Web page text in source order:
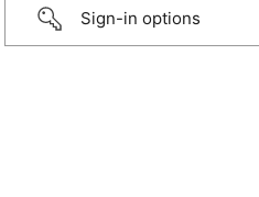
Sign-in options